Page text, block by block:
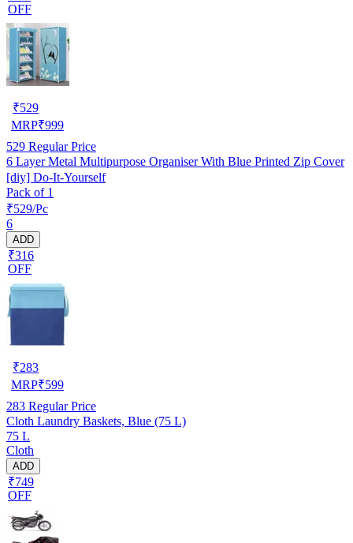
OFF
₹529
MRP₹999
529 Regular Price
6 Layer Metal Multipurpose Organiser With Blue Printed Zip Cover
[diy] Do-It-Yourself
Pack of 1
₹529/Pc
6
ADD
₹316
OFF
₹283
MRP₹599
283 Regular Price
Cloth Laundry Baskets, Blue (75 L)
75 L
Cloth
ADD
₹749
OFF